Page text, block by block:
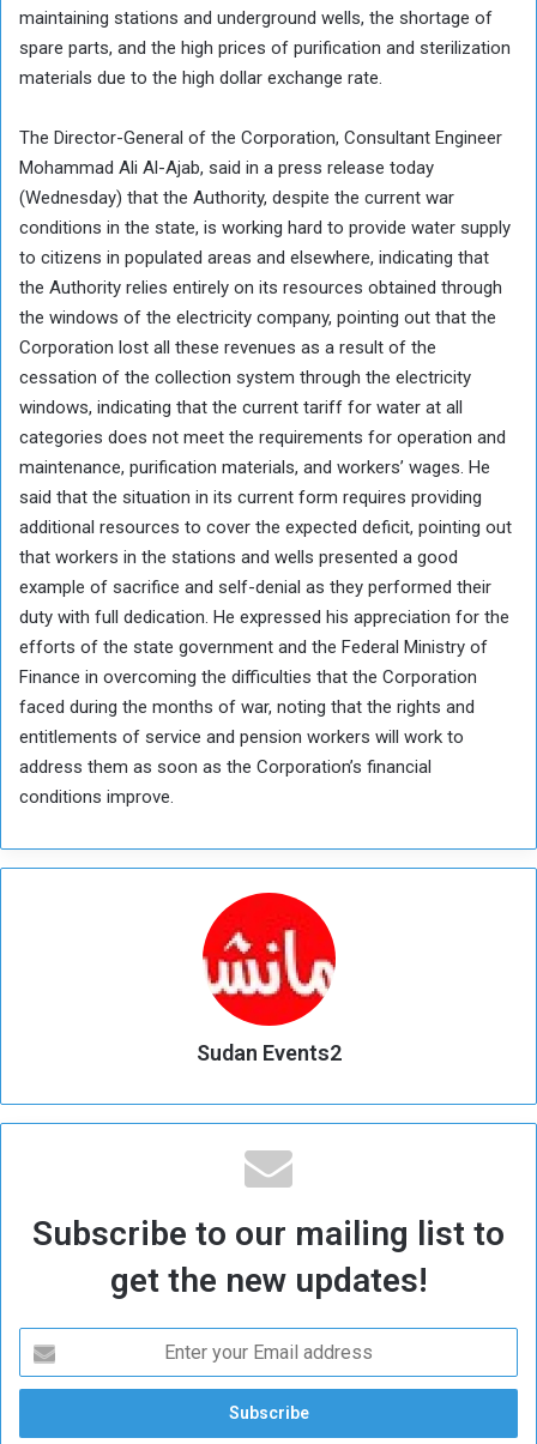
maintaining stations and underground wells, the shortage of
spare parts, and the high prices of purification and sterilization
materials due to the high dollar exchange rate.
The Director-General of the Corporation, Consultant Engineer
Mohammad Ali Al-Ajab, said in a press release today
(Wednesday) that the Authority, despite the current war
conditions in the state, is working hard to provide water supply
to citizens in populated areas and elsewhere, indicating that
the Authority relies entirely on its resources obtained through
the windows of the electricity company, pointing out that the
Corporation lost all these revenues as a result of the
cessation of the collection system through the electricity
windows, indicating that the current tariff for water at all
categories does not meet the requirements for operation and
maintenance, purification materials, and workers’ wages. He
said that the situation in its current form requires providing
additional resources to cover the expected deficit, pointing out
that workers in the stations and wells presented a good
example of sacrifice and self-denial as they performed their
duty with full dedication. He expressed his appreciation for the
efforts of the state government and the Federal Ministry of
Finance in overcoming the difficulties that the Corporation
faced during the months of war, noting that the rights and
entitlements of service and pension workers will work to
address them as soon as the Corporation’s financial
conditions improve.
Sudan Events2
Subscribe to our mailing list to
get the new updates!